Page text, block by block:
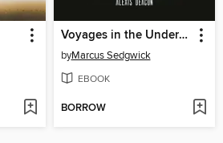
Voyages in the Underworld of Orpheus Black
byMarcus Sedgwick
EBOOK
BORROW